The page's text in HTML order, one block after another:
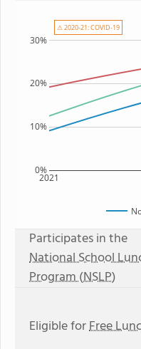
2021
0%
10%
20%
30%
⚠ 2020-21: COVID-19
Participates in the
National School
Program (NSLP)
Eligible forFree